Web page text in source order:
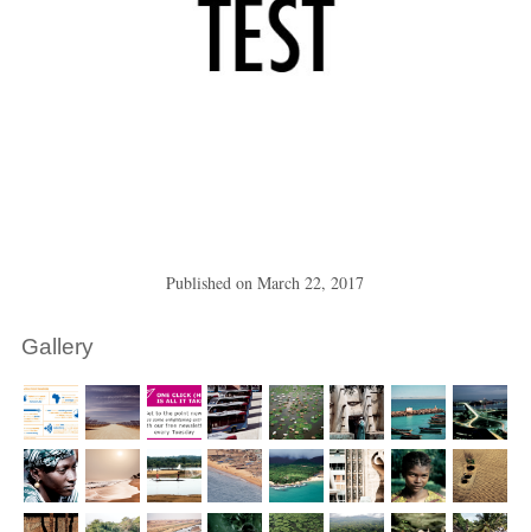
Published onMarch 22, 2017
Gallery